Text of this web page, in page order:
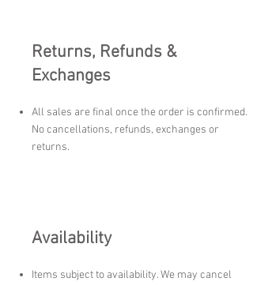
Returns, Refunds &
Exchanges
All sales are final once the order is confirmed.
No cancellations, refunds, exchanges or
returns.
Availability
Items subject to availability. We may cancel